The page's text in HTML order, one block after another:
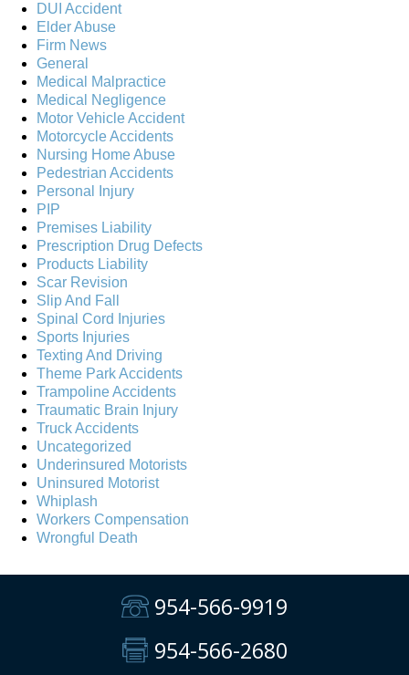
DUI Accident
Elder Abuse
Firm News
General
Medical Malpractice
Medical Negligence
Motor Vehicle Accident
Motorcycle Accidents
Nursing Home Abuse
Pedestrian Accidents
Personal Injury
PIP
Premises Liability
Prescription Drug Defects
Products Liability
Scar Revision
Slip And Fall
Spinal Cord Injuries
Sports Injuries
Texting And Driving
Theme Park Accidents
Trampoline Accidents
Traumatic Brain Injury
Truck Accidents
Uncategorized
Underinsured Motorists
Uninsured Motorist
Whiplash
Workers Compensation
Wrongful Death
954-566-9919
954-566-2680